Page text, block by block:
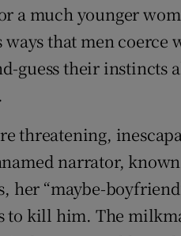
a much younger
that men coerce
guess their instincts
threatening,
narrator,
her “maybe-
kill him. The